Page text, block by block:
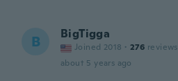
B BigTigga
Joined 2018 · 276 reviews
about 5 years ago